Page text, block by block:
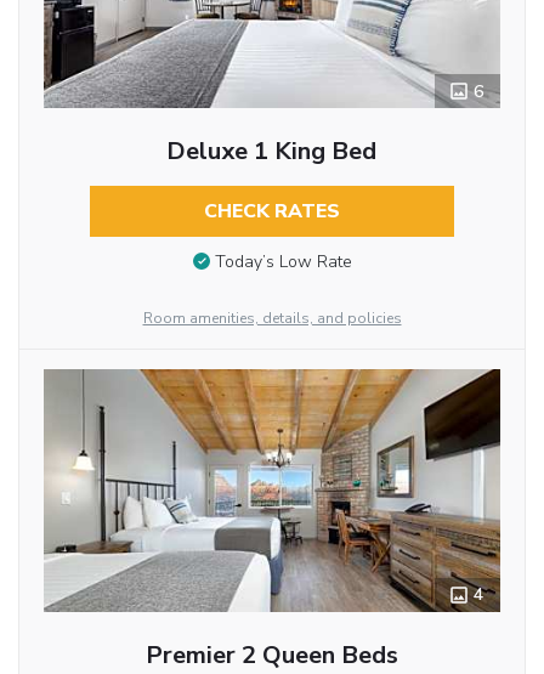
6
Deluxe 1 King Bed
CHECK RATES
Today’s Low Rate
Room amenities, details, and policies
4
Premier 2 Queen Beds